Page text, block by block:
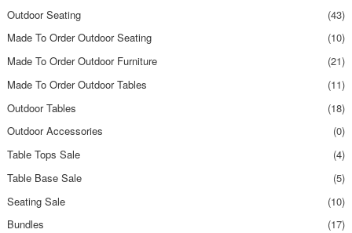
Outdoor Seating
(43)
Made To Order Outdoor Seating
(10)
Made To Order Outdoor Furniture
(21)
Made To Order Outdoor Tables
(11)
Outdoor Tables
(18)
Outdoor Accessories
(0)
Table Tops Sale
(4)
Table Base Sale
(5)
Seating Sale
(10)
Bundles
(17)